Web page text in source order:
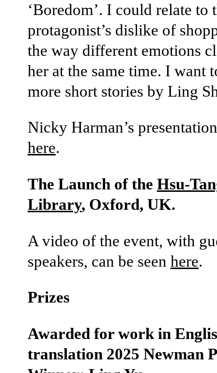
‘Boredom’. I could relate to
protagonist’s dislike of
the way different emotions
her at the same time. I want
more short stories by Ling
Nicky Harman’s
here.
The Launch of the Hsu-
Library, Oxford, UK.
A video of the event, with
speakers, can be seen here.
Prizes
Awarded for work in
translation 2025 Newman